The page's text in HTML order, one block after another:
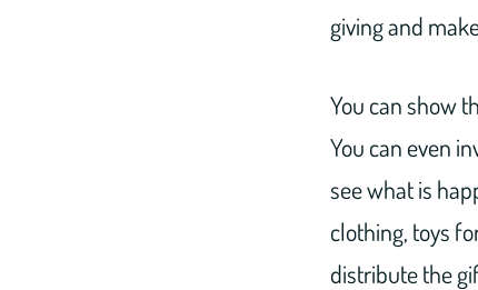
giving and
You can show
You can even
see what is
clothing, toys
distribute the